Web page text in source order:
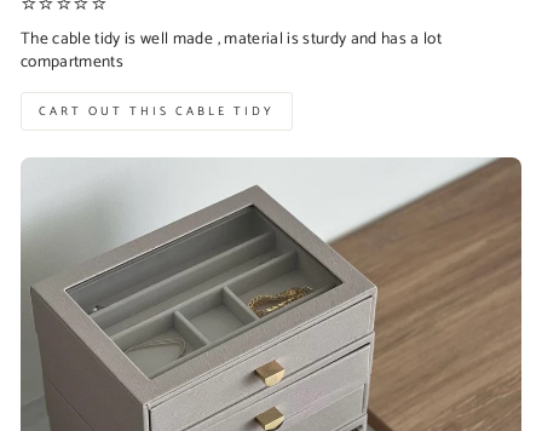
The cable tidy is well made , material is sturdy and has a lot
compartments
CART OUT THIS CABLE TIDY